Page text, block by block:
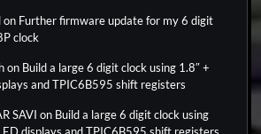
on Further firmware update for my 6 digit
clock
on Build a large 6 digit clock using 1.8″ +
and TPIC6B595 shift registers
SAVI on Build a large 6 digit clock using